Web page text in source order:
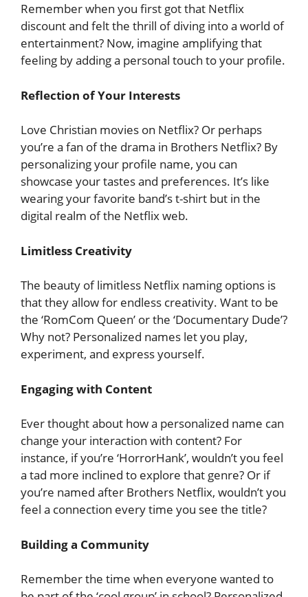
Remember when you first got that Netflix
discount and felt the thrill of diving into a world of
entertainment? Now, imagine amplifying that
feeling by adding a personal touch to your profile.
Reflection of Your Interests
Love Christian movies on Netflix? Or perhaps
you’re a fan of the drama in Brothers Netflix? By
personalizing your profile name, you can
showcase your tastes and preferences. It’s like
wearing your favorite band’s t-shirt but in the
digital realm of the Netflix web.
Limitless Creativity
The beauty of limitless Netflix naming options is
that they allow for endless creativity. Want to be
the ‘RomCom Queen’ or the ‘Documentary Dude’?
Why not? Personalized names let you play,
experiment, and express yourself.
Engaging with Content
Ever thought about how a personalized name can
change your interaction with content? For
instance, if you’re ‘HorrorHank’, wouldn’t you feel
a tad more inclined to explore that genre? Or if
you’re named after Brothers Netflix, wouldn’t you
feel a connection every time you see the title?
Building a Community
Remember the time when everyone wanted to